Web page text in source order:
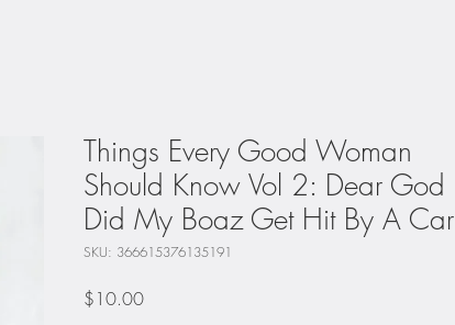
Things Every Good Woman
Should Know Vol 2: Dear God
Did My Boaz Get Hit By A Car
SKU: 366615376135191
$10.00Price